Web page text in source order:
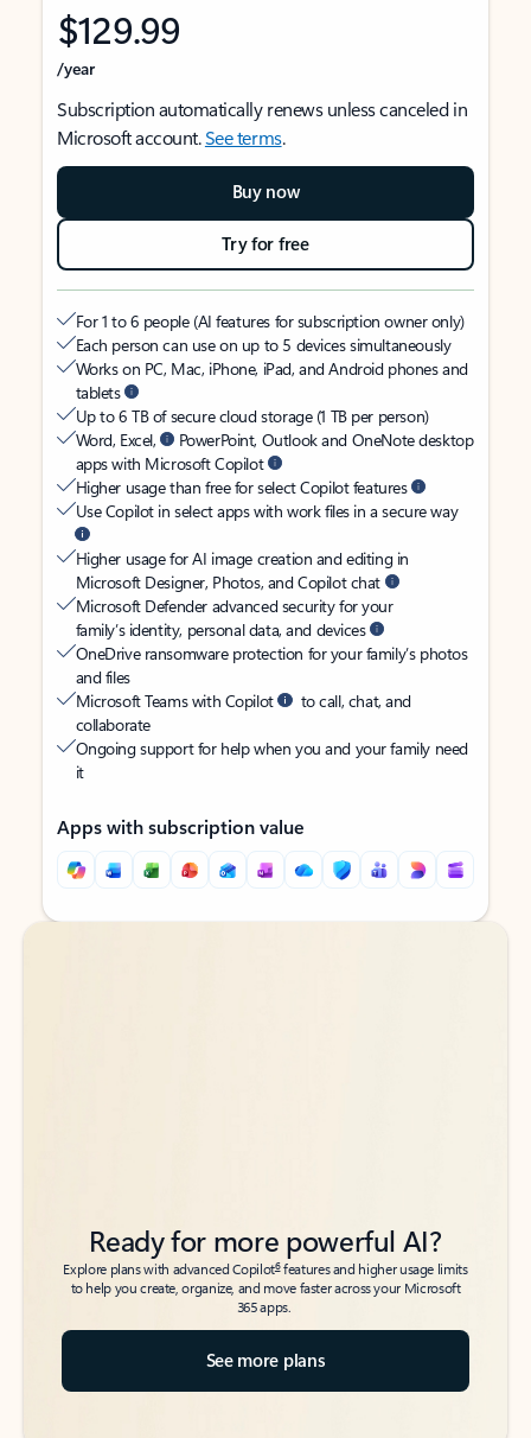
$129.99
/year
Subscription automatically renews unless canceled in
Microsoft account.See terms.
Buy now
Try for free
For 1 to 6 people (AI features for subscription owner only)
Each person can use on up to 5 devices simultaneously
Works on PC, Mac, iPhone, iPad, and Android phones and
tablets
Up to 6 TB of secure cloud storage (1 TB per person)
Word, Excel,
PowerPoint, Outlook and OneNote desktop
apps with Microsoft Copilot
Higher usage than free for select Copilot features
Use Copilot in select apps with work files in a secure way
Higher usage for AI image creation and editing in
Microsoft Designer, Photos, and Copilot chat
Microsoft Defender advanced security for your
family’s identity, personal data, and devices
OneDrive ransomware protection for your family’s photos
and files
Microsoft Teams with Copilot
to call, chat, and
collaborate
Ongoing support for help when you and your family need
it
Apps with subscription value
Back to tabs
Back to tabs
Ready for more powerful AI?
Explore plans with advanced Copilot6features and higher usage limits
to help you create, organize, and move faster across your Microsoft
365 apps.
See more plans